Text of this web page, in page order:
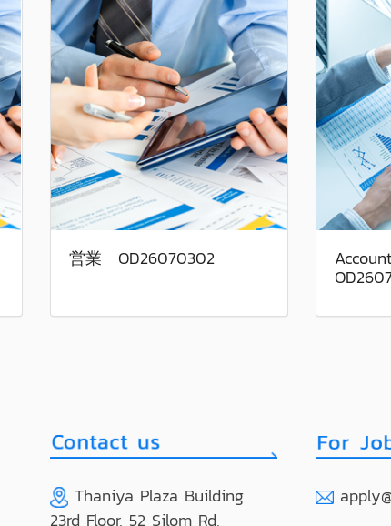
営業 OD26070302
Thaniya Plaza Building
23rd Floor, 52 Silom Rd,